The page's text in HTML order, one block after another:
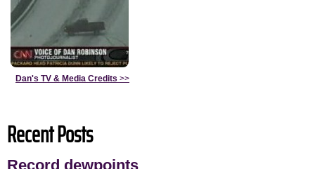
Dan's TV & Media Credits >>
Recent Posts
Record dewpoints